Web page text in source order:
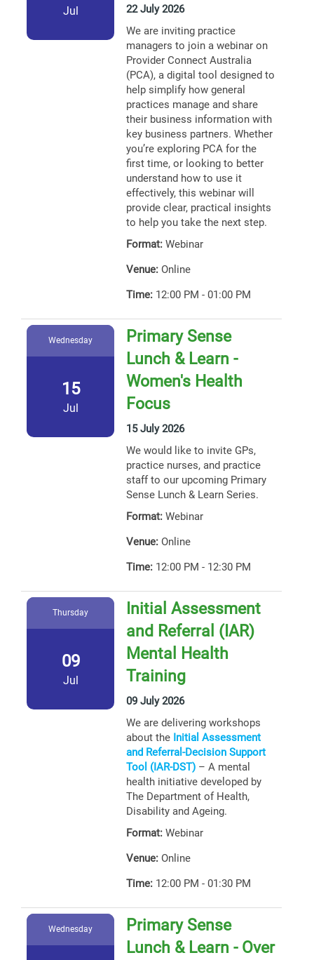
Jul
22 July 2026
We are inviting practice
managers to join a webinar on
Provider Connect Australia
(PCA), a digital tool designed to
help simplify how general
practices manage and share
their business information with
key business partners. Whether
you’re exploring PCA for the
first time, or looking to better
understand how to use it
effectively, this webinar will
provide clear, practical insights
to help you take the next step.
Format: Webinar
Venue: Online
Time: 12:00 PM - 01:00 PM
Wednesday
15
Jul
Primary Sense
Lunch & Learn -
Women's Health
Focus
15 July 2026
We would like to invite GPs,
practice nurses, and practice
staff to our upcoming Primary
Sense Lunch & Learn Series.
Format: Webinar
Venue: Online
Time: 12:00 PM - 12:30 PM
Thursday
09
Jul
Initial Assessment
and Referral (IAR)
Mental Health
Training
09 July 2026
We are delivering workshops
about the Initial Assessment
and Referral-Decision Support
Tool (IAR-DST) – A mental
health initiative developed by
The Department of Health,
Disability and Ageing.
Format: Webinar
Venue: Online
Time: 12:00 PM - 01:30 PM
Wednesday
Primary Sense
Lunch & Learn - Over